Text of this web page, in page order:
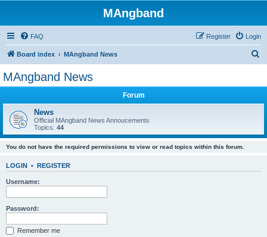
MAngband
FAQ Login
Register
Board index MAngband News
MAngband News
Forum
News
Official MAngband News Annoucements
Topics: 44
You do not have the required permissions to view or read topics within this forum.
LOGIN • REGISTER
Username:
Password:
Remember me